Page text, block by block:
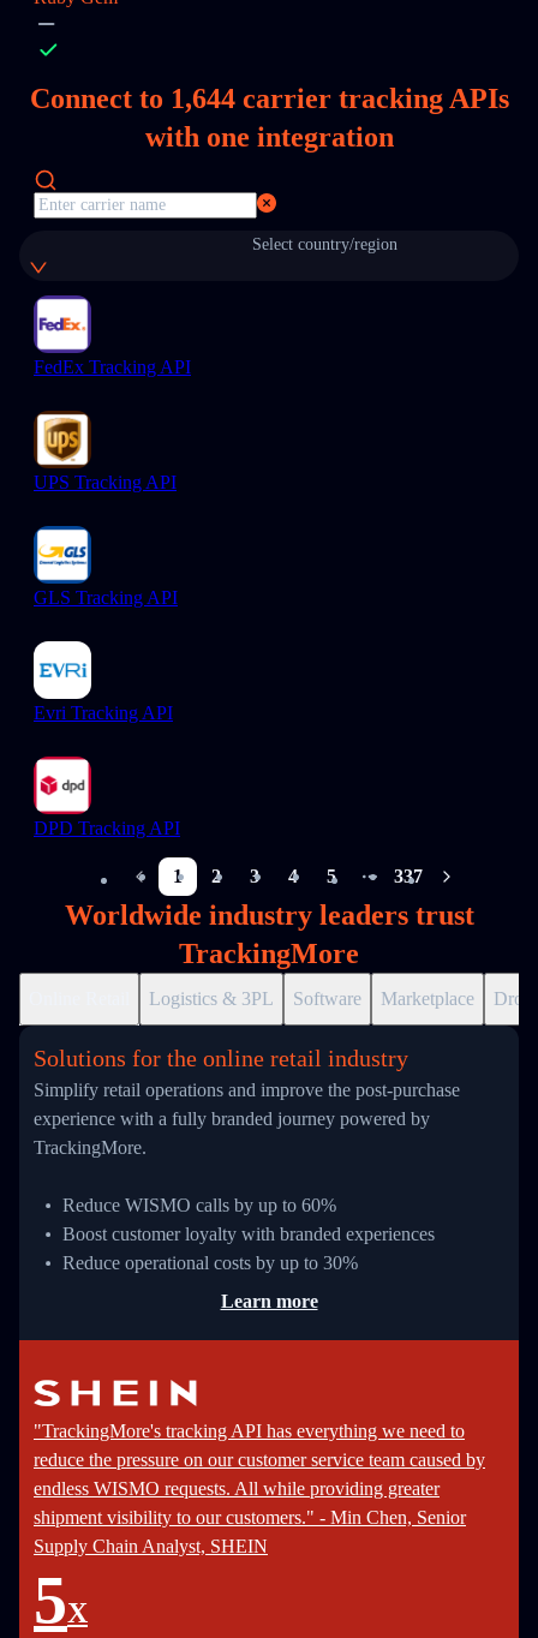
Connect to 1,644carrier tracking APIs
with one integration
Select country/region
FedEx Tracking API
UPS Tracking API
GLS Tracking API
Evri Tracking API
DPD Tracking API
1 2 3 4 5
More pages
337
Worldwide industry leaders trust
TrackingMore
Logistics & 3PL Software Marketplace
Solutions for the online retail industry
Simplify retail operations and improve the post-purchase
experience with a fully branded journey powered by
TrackingMore.
Reduce WISMO calls by up to 60%
Boost customer loyalty with branded experiences
Reduce operational costs by up to 30%
Learn more
"TrackingMore's tracking API has everything we need to
reduce the pressure on our customer service team caused by
endless WISMO requests. All while providing greater
shipment visibility to our customers." - Min Chen, Senior
Supply Chain Analyst, SHEIN
5X